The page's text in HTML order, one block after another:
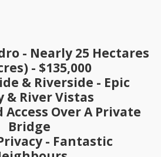
- Nearly 25 Hectares
- $135,000
& Riverside - Epic
& River Vistas
Access Over A Private
Bridge
- Fantastic